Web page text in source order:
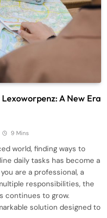
A New Era
9 Mins
world, finding ways to
daily tasks has become a
are a professional, a
responsibilities, the
continues to grow.
solution designed to